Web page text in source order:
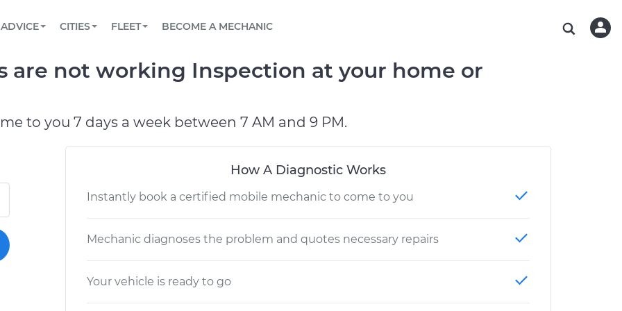
Book a top-rated mobile mechanic online
Reach us by phone or email, or read FAQ
TOWING AND ROADSIDE
ADVICE
View your car’s maintenance schedule
CITIES
CHICAGO, IL CHARLOTTE, NC
FLEET
Partner with us to simplify and scale fleet
BECOME A MECHANIC
are not working Inspection at your home or
to you 7 days a week between 7 AM and 9 PM.
How A Diagnostic Works
Instantly book a certified mobile mechanic to come to you
Mechanic diagnoses the problem and quotes necessary repairs
Your vehicle is ready to go